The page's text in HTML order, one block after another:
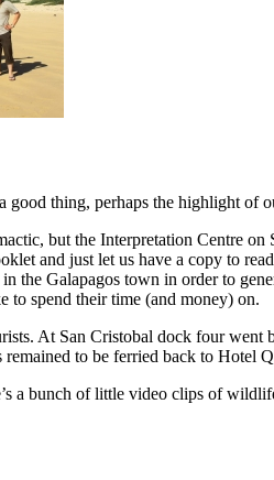
good thing, perhaps the highlight of
but the Interpretation Centre
and just let us have a copy to
the Galapagos town in order to
to spend their time (and money) on.
At San Cristobal dock four
to be ferried back to Hotel
a bunch of little video clips of